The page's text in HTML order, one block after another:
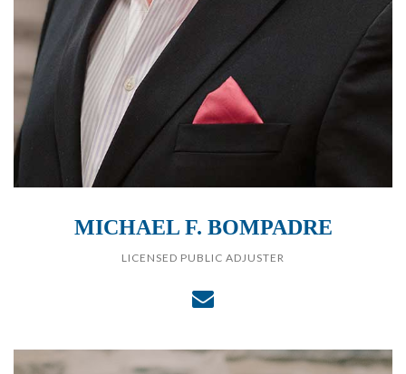
MICHAEL F. BOMPADRE
LICENSED PUBLIC ADJUSTER